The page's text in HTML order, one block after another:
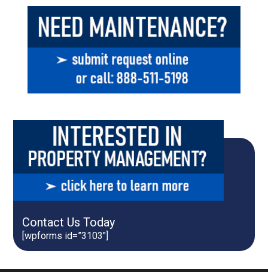
Contact Us Today
[wpforms id=”3103″]